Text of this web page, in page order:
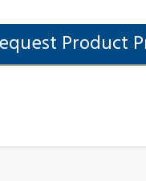
Product